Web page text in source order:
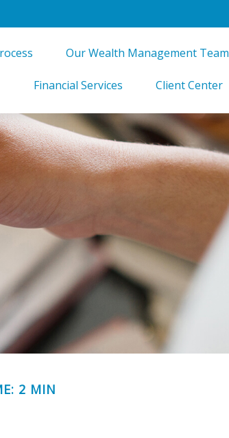
Our Wealth Management Team
Financial Services Client Center
2 MIN